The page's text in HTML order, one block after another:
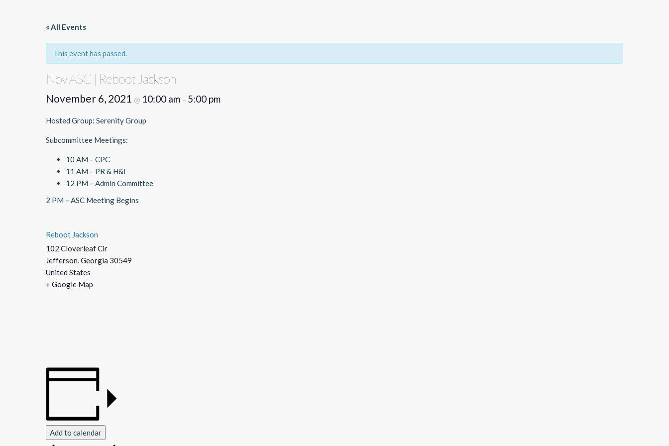
« All Events
This event has passed.
Nov ASC | Reboot Jackson
November 6, 2021 @ 10:00 am – 5:00 pm
Hosted Group: Serenity Group
Subcommittee Meetings:
10 AM – CPC
11 AM – PR & H&I
12 PM – Admin Committee
2 PM – ASC Meeting Begins
Reboot Jackson
102 Cloverleaf Cir
Jefferson,Georgia 30549
United States
+ Google Map
Add to calendar